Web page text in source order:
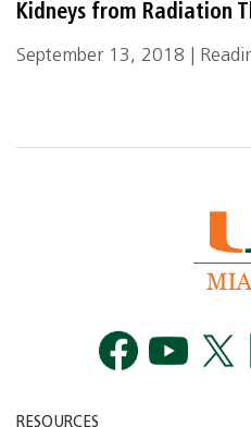
Kidneys from Radiation
September 13, 2018 |
RESOURCES